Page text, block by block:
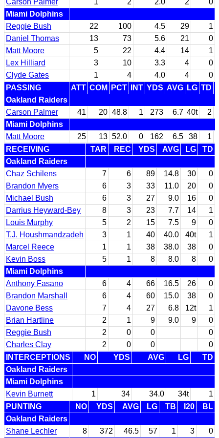
Miami Dolphins
Reggie Bush
22 100 4.5 29
1
Daniel Thomas
13 73 5.6 21
0
Matt Moore
5 22 4.4 14
1
Lex Hilliard
3 10 3.3 4
0
Clyde Gates
1 4 4.0 4
0
PASSING
ATT COM PCT INT YDS AVG LG TD
Oakland Raiders
Carson Palmer
41 20 48.8 1 273 6.7 40t
2
Miami Dolphins
Matt Moore
25 13 52.0 0 162 6.5 38
1
RECEIVING
TAR REC YDS AVG LG
TD
Oakland Raiders
Chaz Schilens
7 6 89 14.8 30
0
Brandon Myers
6 3 33 11.0 20
0
Michael Bush
6 3 27 9.0 16
0
Darrius Heyward-Bey
8 3 23 7.7 14
1
Louis Murphy
5 2 15 7.5 9
0
T.J. Houshmandzadeh
3 1 40 40.0 40t
1
Marcel Reece
1 1 38 38.0 38
0
Kevin Boss
5 1 8 8.0 8
0
Miami Dolphins
Anthony Fasano
6 4 66 16.5 26
0
Brandon Marshall
6 4 60 15.0 38
0
Davone Bess
7 4 27 6.8 12t
1
Brian Hartline
2 1 9 9.0 9
0
Reggie Bush
2 0 0
0
Charles Clay
2 0 0
0
INTERCEPTIONS
NO YDS AVG LG
TD
Oakland Raiders
Miami Dolphins
Kevin Burnett
1 34 34.0 34t
1
PUNTING
NO YDS AVG LG TB I20
BL
Oakland Raiders
Shane Lechler
8 372 46.5 57 1 3
0